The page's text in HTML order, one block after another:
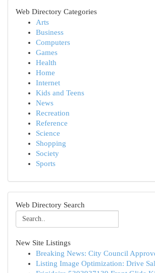
Web Directory Categories
Arts
Business
Computers
Games
Health
Home
Internet
Kids and Teens
News
Recreation
Reference
Science
Shopping
Society
Sports
Web Directory Search
New Site Listings
Breaking News: City Council
Listing Image Optimization: Drive